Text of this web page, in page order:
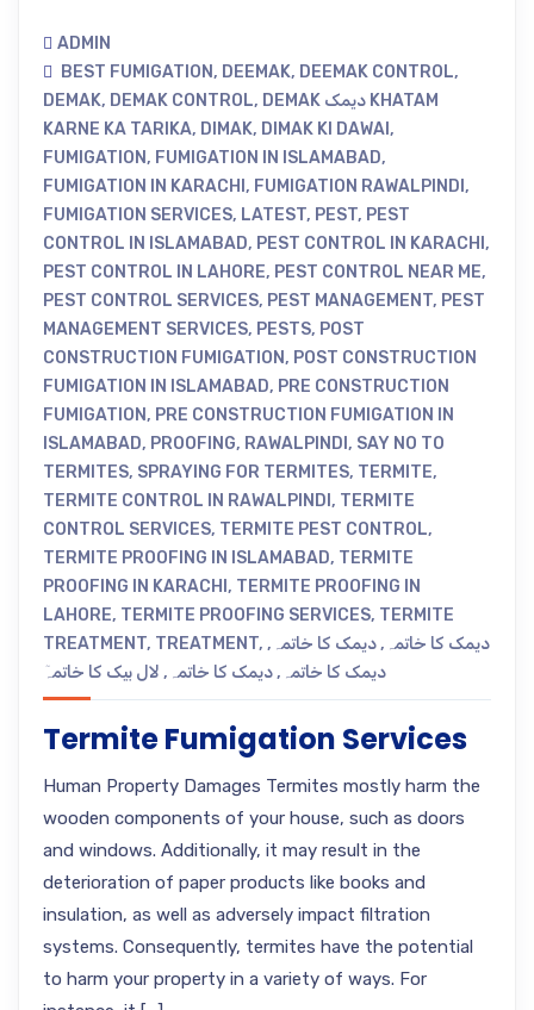
ADMIN
BEST FUMIGATION, DEEMAK, DEEMAK CONTROL,
DEMAK, DEMAK CONTROL, DEMAK دیمک KHATAM
KARNE KA TARIKA, DIMAK, DIMAK KI DAWAI ,
FUMIGATION, FUMIGATION IN ISLAMABAD,
FUMIGATION IN KARACHI , FUMIGATION RAWALPINDI ,
FUMIGATION SERVICES, LATEST, PEST, PEST
CONTROL IN ISLAMABAD, PEST CONTROL IN KARACHI ,
PEST CONTROL IN LAHORE, PEST CONTROL NEAR ME,
PEST CONTROL SERVICES, PEST MANAGEMENT, PEST
MANAGEMENT SERVICES, PESTS, POST
CONSTRUCTION FUMIGATION, POST CONSTRUCTION
FUMIGATION IN ISLAMABAD, PRE CONSTRUCTION
FUMIGATION, PRE CONSTRUCTION FUMIGATION IN
ISLAMABAD, PROOFING, RAWALPINDI , SAY NO TO
TERMITES, SPRAYING FOR TERMITES, TERMITE,
TERMITE CONTROL IN RAWALPINDI , TERMITE
CONTROL SERVICES, TERMITE PEST CONTROL,
TERMITE PROOFING IN ISLAMABAD, TERMITE
PROOFING IN KARACHI , TERMITE PROOFING IN
LAHORE, TERMITE PROOFING SERVICES, TERMITE
TREATMENT, TREATMENT, دیمک کا خاتمہ ,دیمک کا خاتمہ ,
دیمک کا خاتمہ ,دیمک کا خاتمہ , لال بیک کا خاتمہٓ
Termite Fumigation Services
Human Property Damages Termites mostly harm the
wooden components of your house, such as doors
and windows. Additionally, it may result in the
deterioration of paper products like books and
insulation, as well as adversely impact filtration
systems. Consequently, termites have the potential
to harm your property in a variety of ways. For